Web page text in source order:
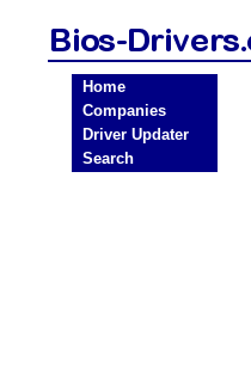
Home
Companies
Driver Updater
Search